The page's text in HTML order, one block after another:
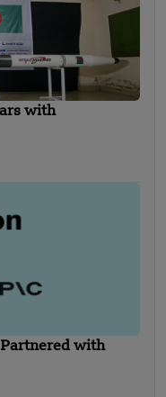
with
Partnered with